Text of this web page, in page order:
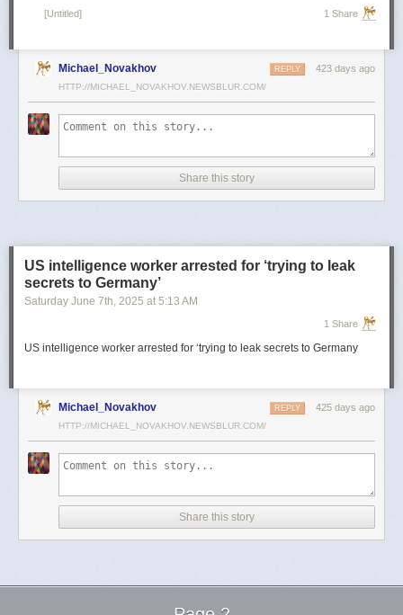
[Untitled] 1 Share
Michael_Novakhov 423 days ago
REPLY
HTTP://MICHAEL_NOVAKHOV.NEWSBLUR.COM/
Share this story
US intelligence worker arrested for ‘trying to leak
secrets to Germany’
Saturday June 7th, 2025 at 5:13 AM
1 Share
US intelligence worker arrested for ‘trying to leak secrets to Germany
Michael_Novakhov 425 days ago
REPLY
HTTP://MICHAEL_NOVAKHOV.NEWSBLUR.COM/
Share this story